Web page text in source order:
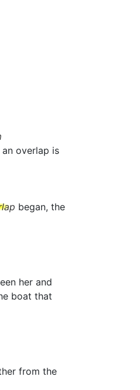
overlap is
began, the
her and
boat that
from the